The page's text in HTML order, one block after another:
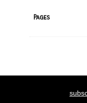
Pages